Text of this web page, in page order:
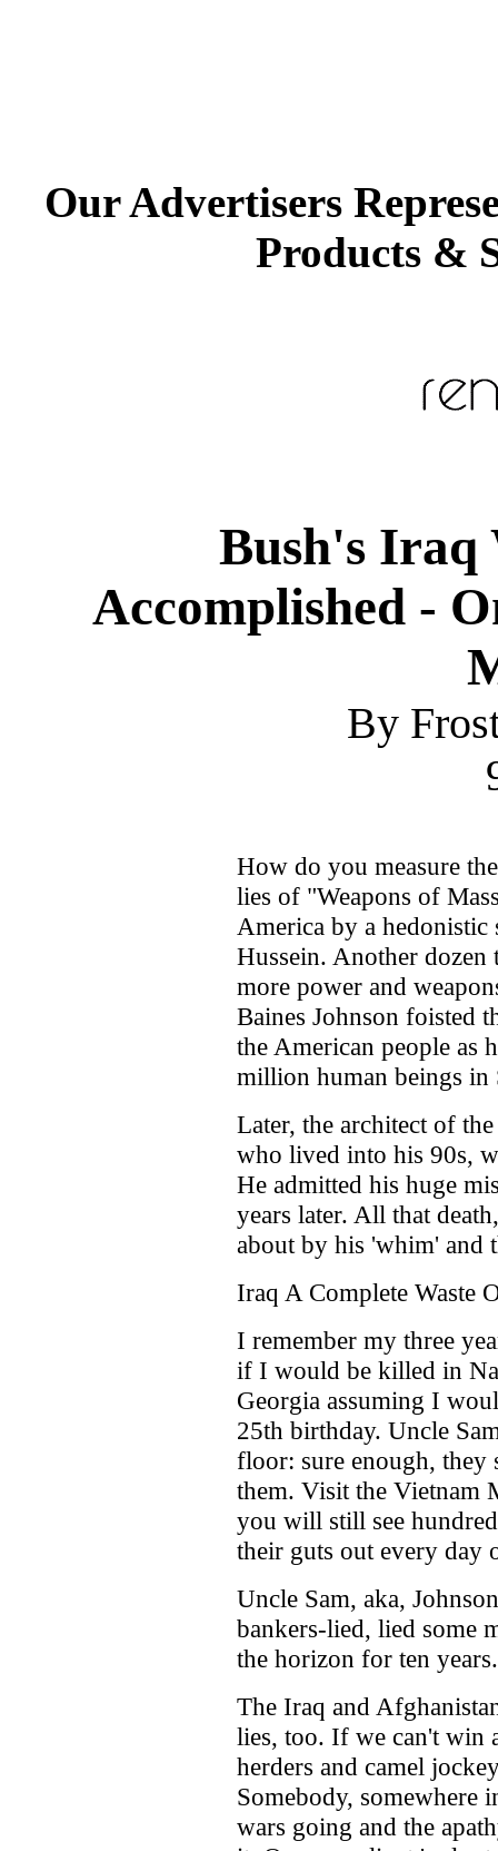
Our Advertisers
Products &
Bush's Iraq
Accomplished -
By
How do you measure
lies of "Weapons of
America by a hedonistic
Hussein. Another dozen
more power and
Baines Johnson foisted
the American people as
million human beings
Later, the architect of
who lived into his 90s,
He admitted his huge
years later. All that
about by his 'whim' and
Iraq A Complete Waste
I remember my three
if I would be killed in
Georgia assuming I
25th birthday. Uncle
floor: sure enough, they
them. Visit the Vietnam
you will still see
their guts out every day
Uncle Sam, aka,
bankers-lied, lied some
the horizon for ten
The Iraq and
lies, too. If we can't win
herders and camel
Somebody, somewhere
wars going and the